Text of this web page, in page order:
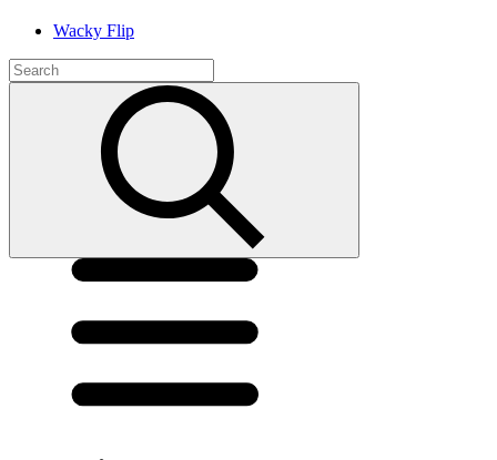
Wacky Flip